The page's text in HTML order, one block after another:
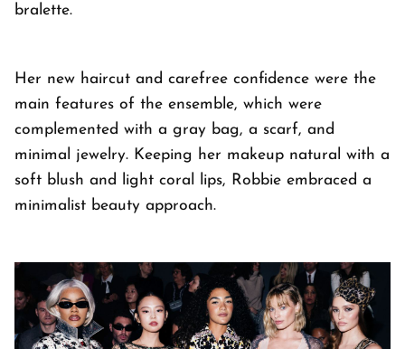
bralette.
Her new haircut and carefree confidence were the
main features of the ensemble, which were
complemented with a gray bag, a scarf, and
minimal jewelry. Keeping her makeup natural with a
soft blush and light coral lips, Robbie embraced a
minimalist beauty approach.